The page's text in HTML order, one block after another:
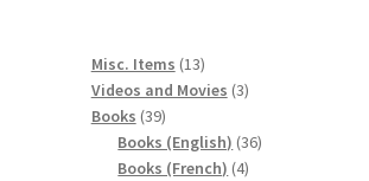
Misc. Items 1313
products
Videos and Movies 33
Books 3939
products
Books (English) 3636
Books (French) 44